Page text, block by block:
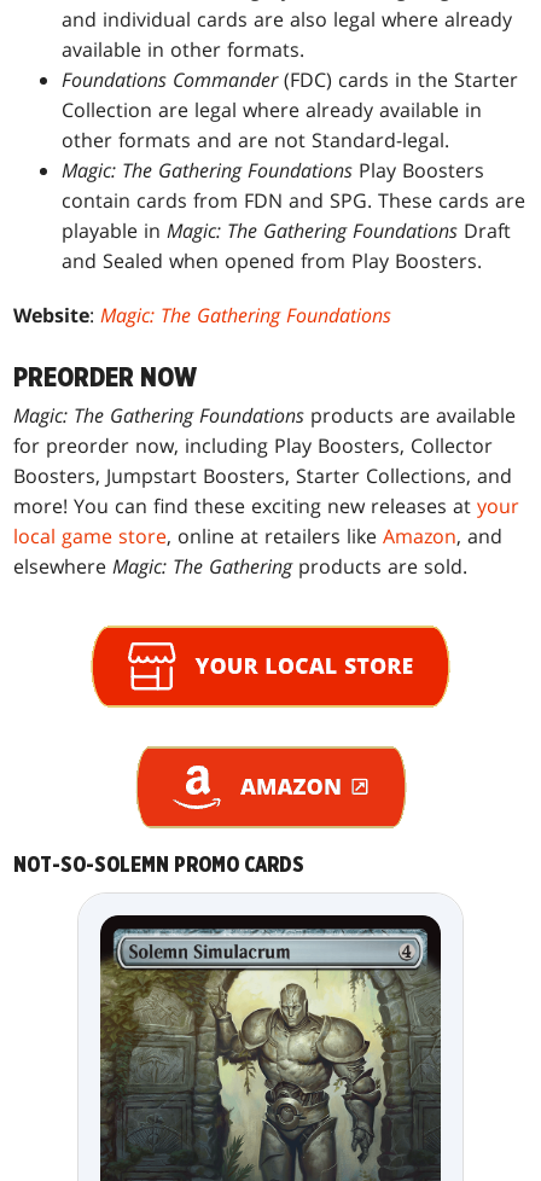
and individual cards are also legal where already
available in other formats.
Foundations Commander(FDC) cards in the Starter
Collection are legal where already available in
other formats and are not Standard-legal.
Magic: The Gathering Foundations Play Boosters
contain cards from FDN and SPG. These cards are
playable inMagic: The Gathering Foundations Draft
and Sealed when opened from Play Boosters.
Website:Magic: The Gathering Foundations
PREORDER NOW
Magic: The Gathering Foundations products are available
for preorder now, including Play Boosters, Collector
Boosters, Jumpstart Boosters, Starter Collections, and
more! You can find these exciting new releases atyour
local game store, online at retailers likeAmazon, and
elsewhereMagic: The Gatheringproducts are sold.
NOT-SO-SOLEMN PROMO CARDS